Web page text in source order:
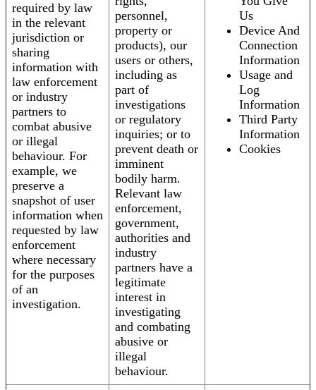
required by law
in the relevant
jurisdiction or
sharing
information with
law enforcement
or industry
partners to
combat abusive
or illegal
behaviour. For
example, we
preserve a
snapshot of user
information when
requested by law
enforcement
where necessary
for the purposes
of an
investigation.
personnel,
property or
products), our
users or others,
including as
part of
investigations
or regulatory
inquiries; or to
prevent death or
imminent
bodily harm.
Relevant law
enforcement,
government,
authorities and
industry
partners have a
legitimate
interest in
investigating
and combating
abusive or
illegal
behaviour.
Us
Device And
Connection
Information
Usage and
Log
Information
Third Party
Information
Cookies